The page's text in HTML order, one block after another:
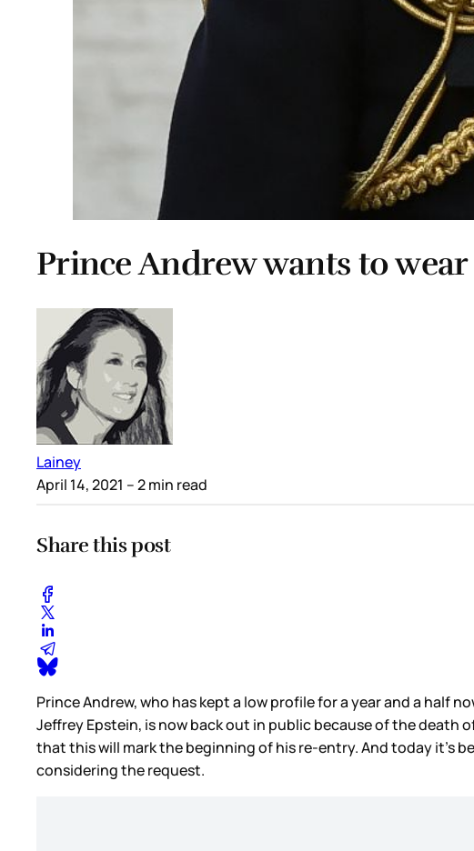
Prince Andrew wants to
Lainey
April 14, 2021 – 2 min read
Share this post
Prince Andrew, who has kept a low profile for a year and a half
Jeffrey Epstein, is now back out in public because of the death
that this will mark the beginning of his re-entry. And today it’s
considering the request.